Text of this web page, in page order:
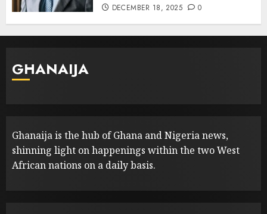
DECEMBER 18, 2025 0
GHANAIJA
Ghanaija is the hub of Ghana and Nigeria news,
shinning light on happenings within the two West
African nations on a daily basis.